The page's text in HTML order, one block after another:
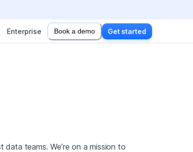
Enterprise Book a demo Get started
teams. We’re on a mission to